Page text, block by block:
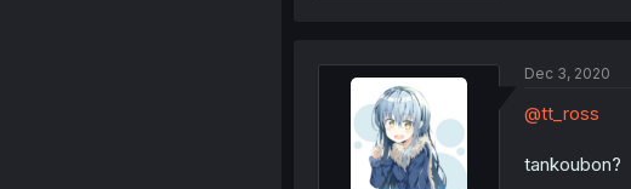
Dec 3, 2020
@tt_ross
tankoubon?